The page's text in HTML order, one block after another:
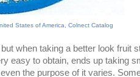
States of America, Colnect Catalog
when taking a better look fruit
easy to obtain, ends up taking
the purpose of it varies.